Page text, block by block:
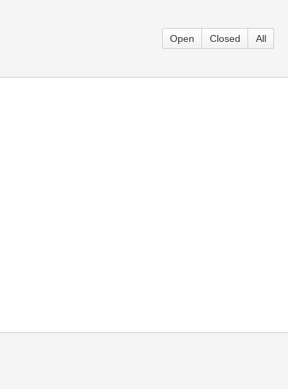
Open Closed All